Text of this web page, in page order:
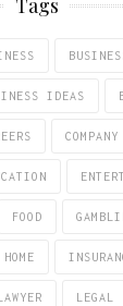
IDEAS
COMPANY
FOOD
HOME
LEGAL